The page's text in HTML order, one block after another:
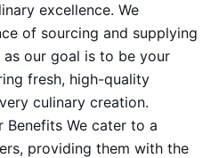
excellence. We
of sourcing and supplying
our goal is to be your
fresh, high-quality
culinary creation.
Benefits We cater to a
providing them with the